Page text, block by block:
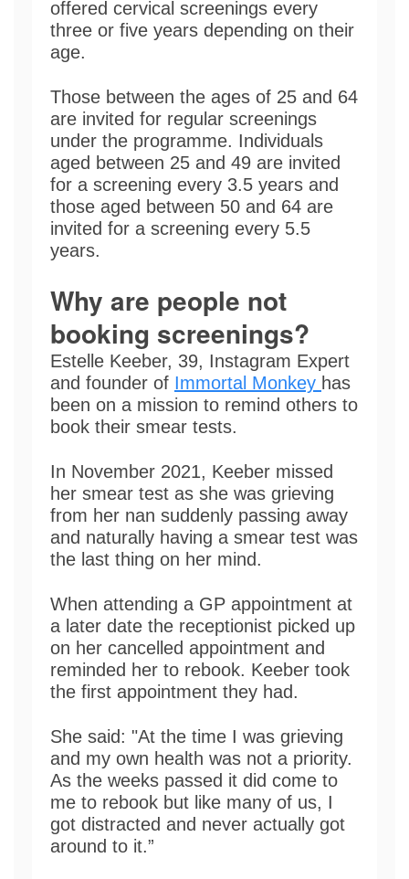
offered cervical screenings every
three or five years depending on their
age.
Those between the ages of 25 and 64
are invited for regular screenings
under the programme. Individuals
aged between 25 and 49 are invited
for a screening every 3.5 years and
those aged between 50 and 64 are
invited for a screening every 5.5
years.
Why are people not
booking screenings?
Estelle Keeber, 39, Instagram Expert
and founder of Immortal Monkey has
been on a mission to remind others to
book their smear tests.
In November 2021, Keeber missed
her smear test as she was grieving
from her nan suddenly passing away
and naturally having a smear test was
the last thing on her mind.
When attending a GP appointment at
a later date the receptionist picked up
on her cancelled appointment and
reminded her to rebook. Keeber took
the first appointment they had.
She said: "At the time I was grieving
and my own health was not a priority.
As the weeks passed it did come to
me to rebook but like many of us, I
got distracted and never actually got
around to it.”